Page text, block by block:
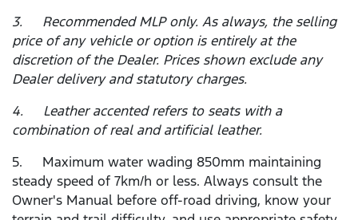
3. Recommended MLP only. As always, the selling
price of any vehicle or option is entirely at the
discretion of the Dealer. Prices shown exclude any
Dealer delivery and statutory charges.
4. Leather accented refers to seats with a
combination of real and artificial leather.
5. Maximum water wading 850mm maintaining
steady speed of 7km/h or less. Always consult the
Owner's Manual before off-road driving, know your